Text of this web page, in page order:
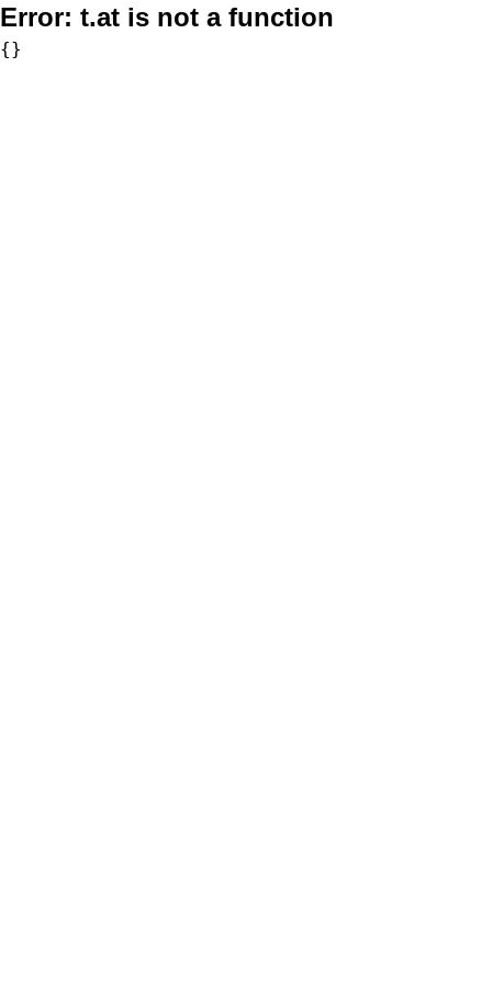
Error: t.at is not a function
{}